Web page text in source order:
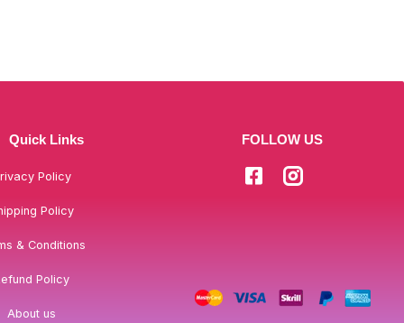
Quick Links
Policy
Policy
& Conditions
Policy
About us
FOLLOW US